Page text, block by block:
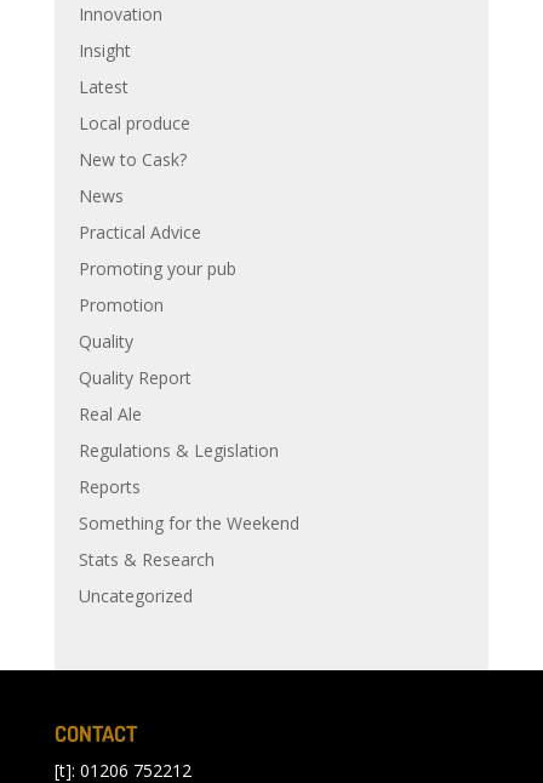
Innovation
Insight
Latest
Local produce
New to Cask?
News
Practical Advice
Promoting your pub
Promotion
Quality
Quality Report
Real Ale
Regulations & Legislation
Reports
Something for the Weekend
Stats & Research
Uncategorized
CONTACT
[t]: 01206 752212